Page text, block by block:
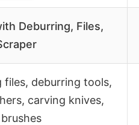
Deburring, Files,
files, deburring tools,
carving knives,